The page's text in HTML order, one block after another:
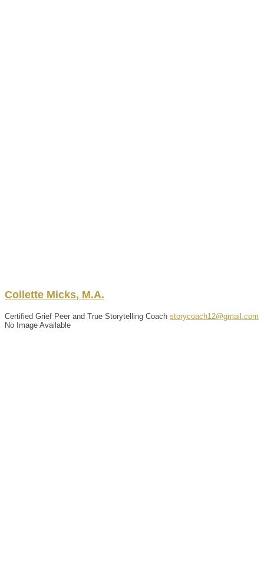
Collette Micks, M.A.
Certified Grief Peer and True Storytelling Coach storycoach12@gmail.com
No Image Available